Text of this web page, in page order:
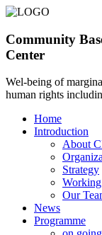
Community
Center
Wel-being of
human rights
Home
Introduction
About
Strategy
Our
News
Programme